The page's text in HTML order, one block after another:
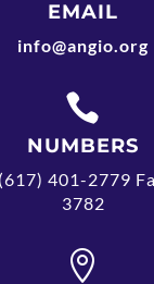
EMAIL
info@angio.org

NUMBERS
401-2779
3782
